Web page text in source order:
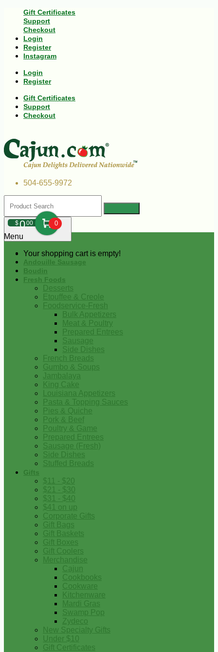
Gift Certificates
Support
Checkout
Login
Register
Instagram
Login
Register
Gift Certificates
Support
Checkout
504-655-9972
$000 0
Your shopping cart is empty!
Menu
Andouille Sausage
Boudin
Fresh Foods
Desserts
Etouffee & Creole
Foodservice-Fresh
Bulk Appetizers
Meat & Poultry
Prepared Entrees
Sausage
Side Dishes
French Breads
Gumbo & Soups
Jambalaya
King Cake
Louisiana Appetizers
Pasta & Topping Sauces
Pies & Quiche
Pork & Beef
Poultry & Game
Prepared Entrees
Sausage (Fresh)
Side Dishes
Stuffed Breads
Gifts
$11 - $20
$21 - $30
$31 - $40
$41 on up
Corporate Gifts
Gift Bags
Gift Baskets
Gift Boxes
Gift Coolers
Merchandise
Cajun
Cookbooks
Cookware
Kitchenware
Mardi Gras
Swamp Pop
Zydeco
New Specialty Gifts
Under $10
Gift Certificates